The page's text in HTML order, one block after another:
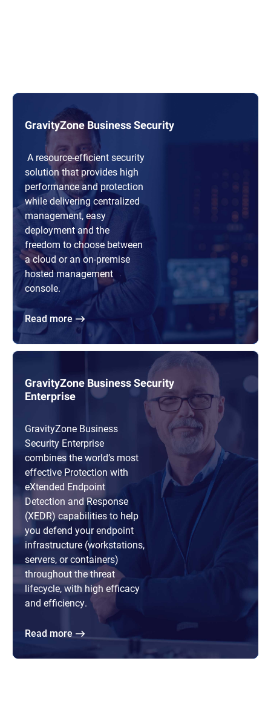
GravityZone Business Security
A resource-efficient security
solution that provides high
performance and protection
while delivering centralized
management, easy
deployment and the
freedom to choose between
a cloud or an on-premise
hosted management
console.
Read more
GravityZone Business Security
Enterprise
GravityZone Business
Security Enterprise
combines the world’s most
effective Protection with
eXtended Endpoint
Detection and Response
(XEDR) capabilities to help
you defend your endpoint
infrastructure (workstations,
servers, or containers)
throughout the threat
lifecycle, with high efficacy
and efficiency.
Read more